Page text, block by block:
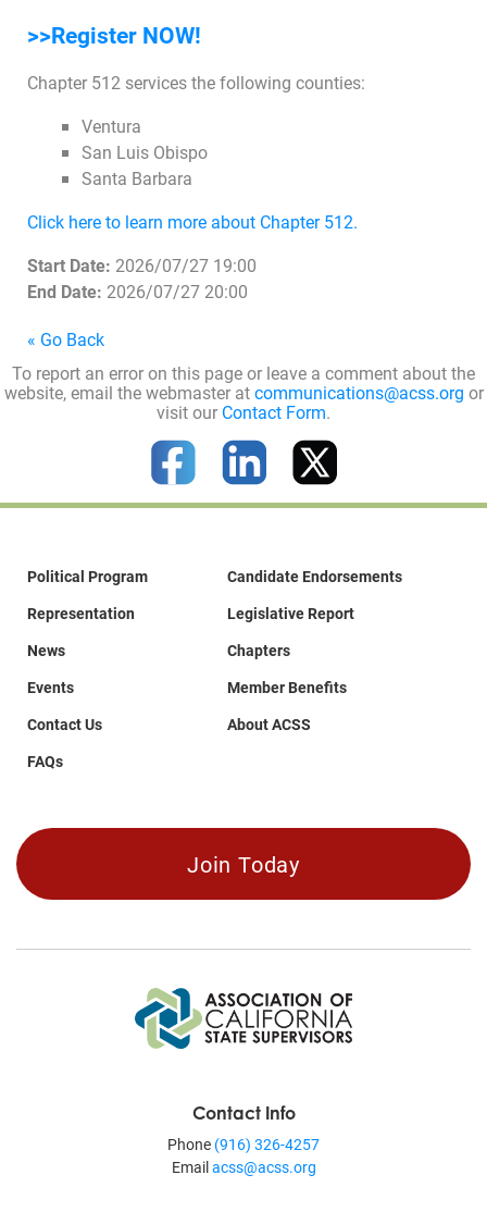
>>Register NOW!
Chapter 512 services the following counties:
Ventura
San Luis Obispo
Santa Barbara
Click here to learn more about Chapter 512.
Start Date: 2026/07/27 19:00
End Date: 2026/07/27 20:00
« Go Back
To report an error on this page or leave a comment about the
website, email the webmaster atcommunications@acss.org or
visit our Contact Form.
Political Program
Representation
News
Events
Contact Us
FAQs
Candidate Endorsements
Legislative Report
Chapters
Member Benefits
About ACSS
Join Today
Contact Info
Phone (916) 326-4257
Emailacss@acss.org